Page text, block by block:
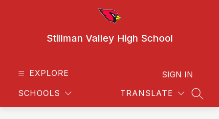
Stillman Valley High School
EXPLORE
SCHOOLS TRANSLATE
SIGN IN